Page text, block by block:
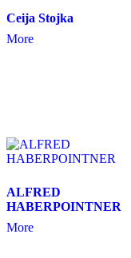
Ceija Stojka
More
ALFRED
HABERPOINTNER
More